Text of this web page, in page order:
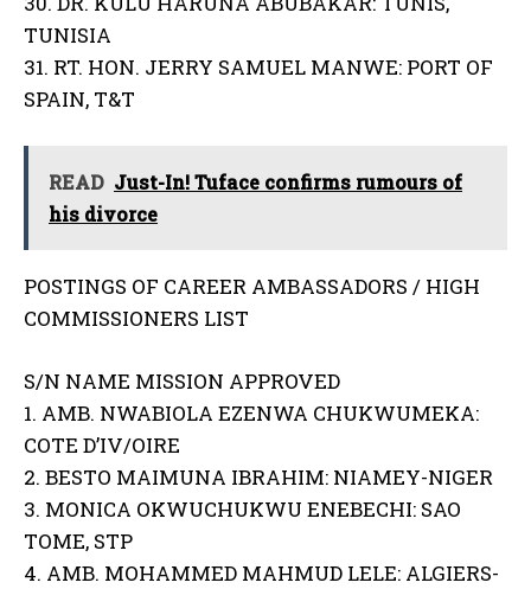
TUNISIA
31. RT. HON. JERRY SAMUEL MANWE: PORT OF
SPAIN, T&T
READ Just-In! Tuface confirms rumours of
his divorce
POSTINGS OF CAREER AMBASSADORS / HIGH
COMMISSIONERS LIST
S/N NAME MISSION APPROVED
1. AMB. NWABIOLA EZENWA CHUKWUMEKA:
COTE D’IV/OIRE
2. BESTO MAIMUNA IBRAHIM: NIAMEY-NIGER
3. MONICA OKWUCHUKWU ENEBECHI: SAO
TOME, STP
4. AMB. MOHAMMED MAHMUD LELE: ALGIERS-